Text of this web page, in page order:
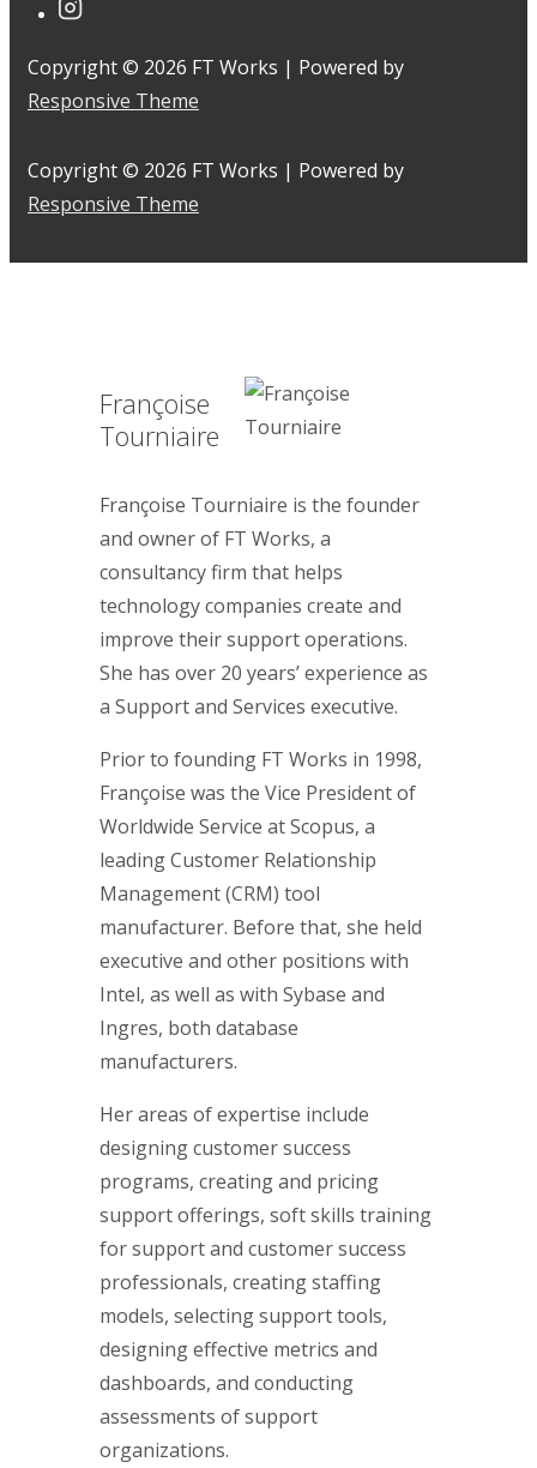
Copyright © 2026 FT Works | Powered by
Responsive Theme
Copyright © 2026 FT Works | Powered by
Responsive Theme
Françoise
Tourniaire
Françoise Tourniaire is the founder
and owner of FT Works, a
consultancy firm that helps
technology companies create and
improve their support operations.
She has over 20 years’ experience as
a Support and Services executive.
Prior to founding FT Works in 1998,
Françoise was the Vice President of
Worldwide Service at Scopus, a
leading Customer Relationship
Management (CRM) tool
manufacturer. Before that, she held
executive and other positions with
Intel, as well as with Sybase and
Ingres, both database
manufacturers.
Her areas of expertise include
designing customer success
programs, creating and pricing
support offerings, soft skills training
for support and customer success
professionals, creating staffing
models, selecting support tools,
designing effective metrics and
dashboards, and conducting
assessments of support
organizations.